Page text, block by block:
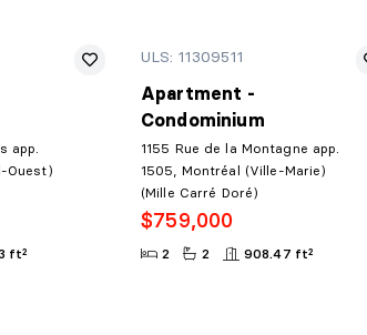
app.
Ouest)
ft²
ULS: 11309511
Apartment -
Condominium
1155 Rue de la Montagne app.
1505, Montréal (Ville-Marie)
(Mille Carré Doré)
$759,000
2 2 908.47 ft²